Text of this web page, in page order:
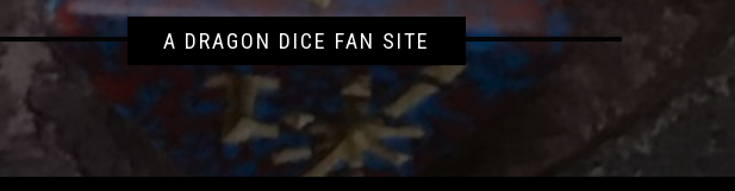
A DRAGON DICE FAN SITE